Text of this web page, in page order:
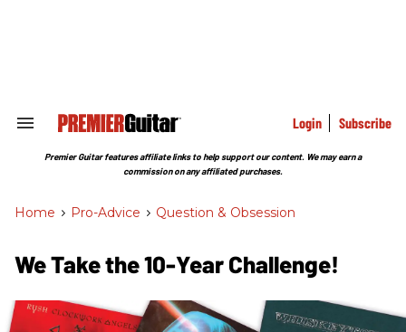
Search
Section
Login Subscribe
Premier Guitar features affiliate links to help support our content. We may earn a
commission on any affiliated purchases.
Home > Pro-Advice > Question & Obsession
We Take the 10-Year Challenge!